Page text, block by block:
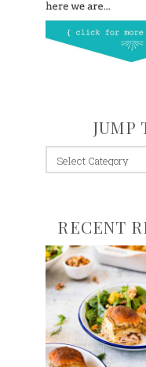
JUMP
jump
to:
RECENT